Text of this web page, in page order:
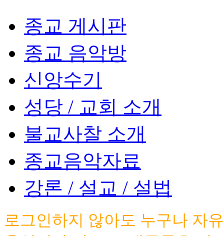
종교 게시판
종교 음악방
신앙수기
성당 / 교회 소개
불교사찰 소개
종교음악자료
강론 / 설교 / 설법
로그인하지 않아도 누구나 자